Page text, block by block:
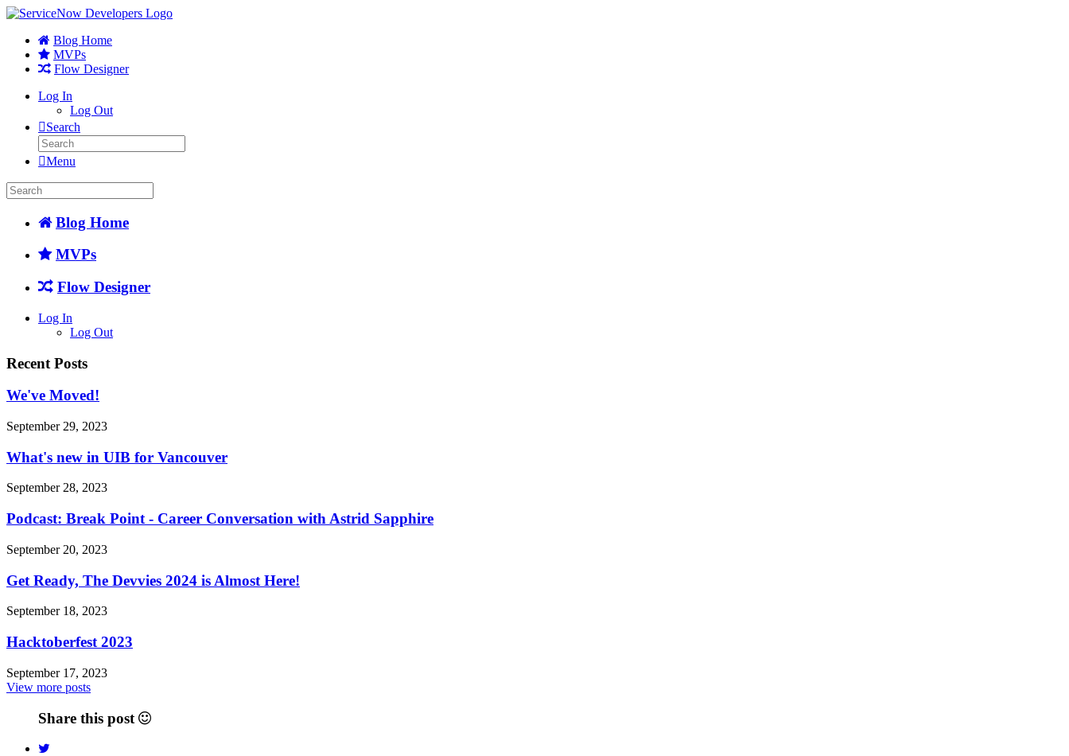
Blog Home
MVPs
Flow Designer
Log In
Log Out
Search
Menu
Blog Home
MVPs
Flow Designer
Log In
Log Out
Recent Posts
We've Moved!
September 29, 2023
What's new in UIB for Vancouver
September 28, 2023
Podcast: Break Point - Career Conversation with Astrid Sapphire
September 20, 2023
Get Ready, The Devvies 2024 is Almost Here!
September 18, 2023
Hacktoberfest 2023
September 17, 2023
View more posts
Share this post